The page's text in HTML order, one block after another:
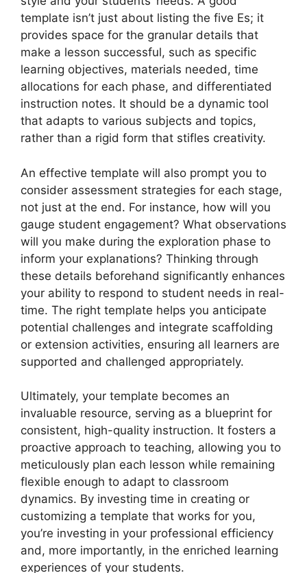
template isn’t just about listing the five Es; it
provides space for the granular details that
make a lesson successful, such as specific
learning objectives, materials needed, time
allocations for each phase, and differentiated
instruction notes. It should be a dynamic tool
that adapts to various subjects and topics,
rather than a rigid form that stifles creativity.
An effective template will also prompt you to
consider assessment strategies for each stage,
not just at the end. For instance, how will you
gauge student engagement? What observations
will you make during the exploration phase to
inform your explanations? Thinking through
these details beforehand significantly enhances
your ability to respond to student needs in real-
time. The right template helps you anticipate
potential challenges and integrate scaffolding
or extension activities, ensuring all learners are
supported and challenged appropriately.
Ultimately, your template becomes an
invaluable resource, serving as a blueprint for
consistent, high-quality instruction. It fosters a
proactive approach to teaching, allowing you to
meticulously plan each lesson while remaining
flexible enough to adapt to classroom
dynamics. By investing time in creating or
customizing a template that works for you,
you’re investing in your professional efficiency
and, more importantly, in the enriched learning
experiences of your students.